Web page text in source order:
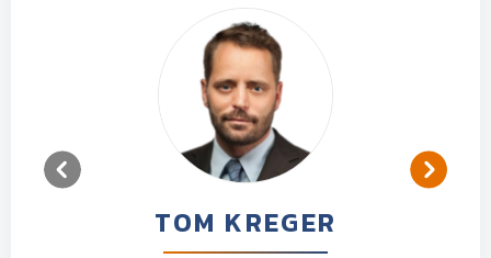
TOM KREGER